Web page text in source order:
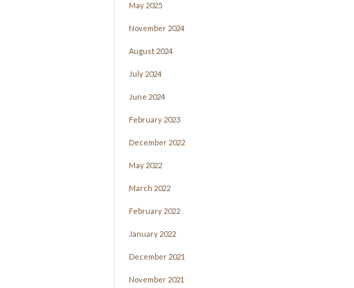
May 2025
November 2024
August 2024
July 2024
June 2024
February 2023
December 2022
May 2022
March 2022
February 2022
January 2022
December 2021
November 2021